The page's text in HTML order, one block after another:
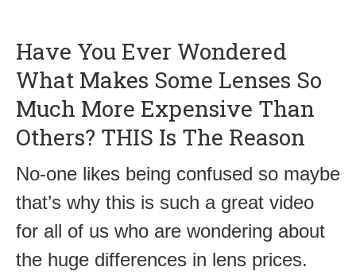
Have You Ever Wondered
What Makes Some Lenses So
Much More Expensive Than
Others? THIS Is The Reason
No-one likes being confused so maybe
that’s why this is such a great video
for all of us who are wondering about
the huge differences in lens prices.